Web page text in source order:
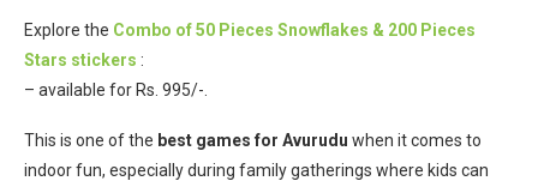
Explore the Combo of 50 Pieces Snowflakes & 200 Pieces
Stars stickers :
– available for Rs. 995/-.
This is one of the best games for Avurudu when it comes to
indoor fun, especially during family gatherings where kids can